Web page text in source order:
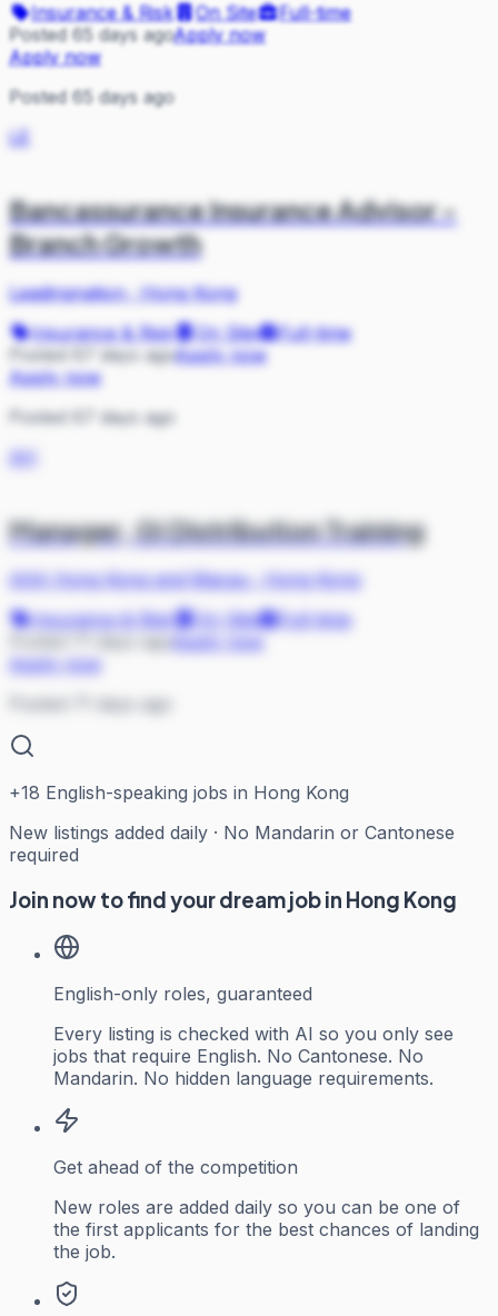
Insurance & Risk
On Site
Full-time
Posted 65 days agoApply now
Apply now
Posted 65 days ago
LE
Bancassurance Insurance Advisor -
Branch Growth
Leadingnation·Hong Kong
Insurance & Risk
On Site
Full-time
Posted 67 days agoApply now
Apply now
Posted 67 days ago
AH
Manager, GI Distribution Training
AXA Hong Kong and Macau·
Hong Kong
Insurance & Risk
On Site
Full-time
Apply now
Posted 71 days ago
+18 English-speaking jobs in Hong Kong
New listings added daily · No Mandarin or Cantonese
required
Join now to find your dream job in Hong Kong
English-only roles, guaranteed
Every listing is checked with AI so you only see
jobs that require English. No Cantonese. No
Mandarin. No hidden language requirements.
Get ahead of the competition
New roles are added daily so you can be one of
the first applicants for the best chances of landing
the job.